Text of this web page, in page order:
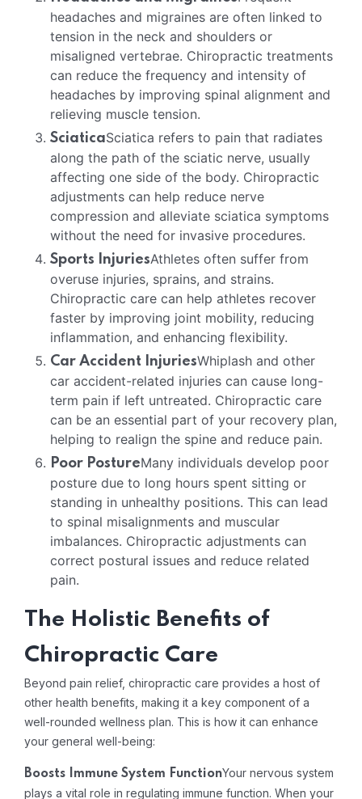
headaches and migraines are often linked to
tension in the neck and shoulders or
misaligned vertebrae. Chiropractic treatments
can reduce the frequency and intensity of
headaches by improving spinal alignment and
relieving muscle tension.
SciaticaSciatica refers to pain that radiates
along the path of the sciatic nerve, usually
affecting one side of the body. Chiropractic
adjustments can help reduce nerve
compression and alleviate sciatica symptoms
without the need for invasive procedures.
Sports InjuriesAthletes often suffer from
overuse injuries, sprains, and strains.
Chiropractic care can help athletes recover
faster by improving joint mobility, reducing
inflammation, and enhancing flexibility.
Car Accident InjuriesWhiplash and other
car accident-related injuries can cause long-
term pain if left untreated. Chiropractic care
can be an essential part of your recovery plan,
helping to realign the spine and reduce pain.
Poor PostureMany individuals develop poor
posture due to long hours spent sitting or
standing in unhealthy positions. This can lead
to spinal misalignments and muscular
imbalances. Chiropractic adjustments can
correct postural issues and reduce related
pain.
The Holistic Benefits of
Chiropractic Care
Beyond pain relief, chiropractic care provides a host of
other health benefits, making it a key component of a
well-rounded wellness plan. This is how it can enhance
your general well-being:
Boosts Immune System FunctionYour nervous system
plays a vital role in regulating immune function. When your